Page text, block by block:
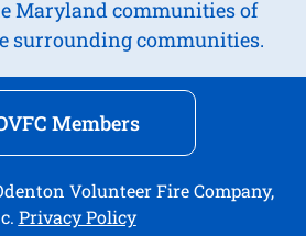
Maryland communities of
surrounding communities.
Members
Volunteer Fire Company,
Privacy Policy